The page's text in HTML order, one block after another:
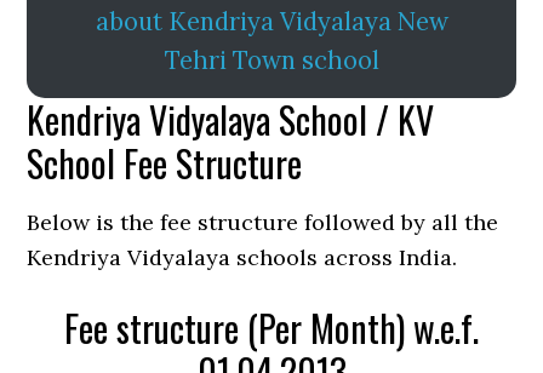
about Kendriya Vidyalaya New
Tehri Town school
Kendriya Vidyalaya School / KV
School Fee Structure
Below is the fee structure followed by all the
Kendriya Vidyalaya schools across India.
Fee structure (Per Month) w.e.f.